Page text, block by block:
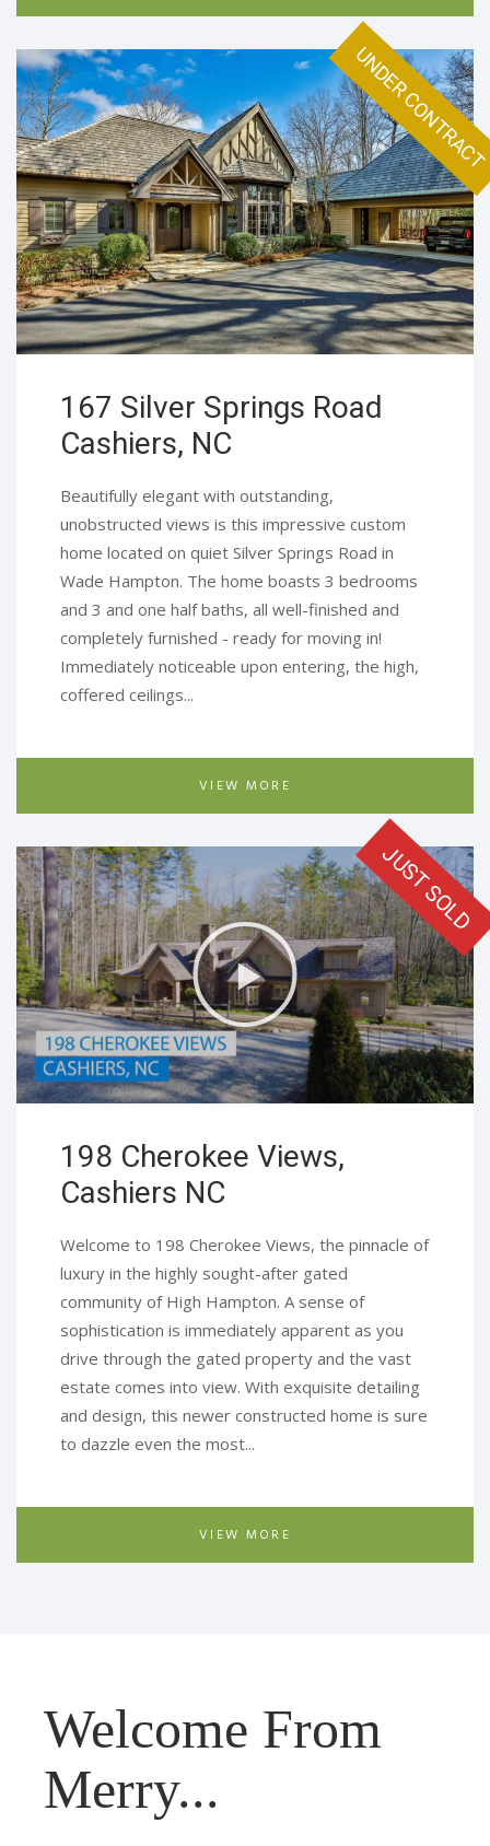
167 Silver Springs Road
Cashiers, NC​
Beautifully elegant with outstanding,
unobstructed views is this impressive custom
home located on quiet Silver Springs Road in
Wade Hampton. The home boasts 3 bedrooms
and 3 and one half baths, all well-finished and
completely furnished - ready for moving in!
Immediately noticeable upon entering, the high,
coffered ceilings...
VIEW MORE
198 Cherokee Views,
Cashiers NC​
Welcome to 198 Cherokee Views, the pinnacle of
luxury in the highly sought-after gated
community of High Hampton. A sense of
sophistication is immediately apparent as you
drive through the gated property and the vast
estate comes into view. With exquisite detailing
and design, this newer constructed home is sure
to dazzle even the most...
VIEW MORE
Welcome From
Merry...